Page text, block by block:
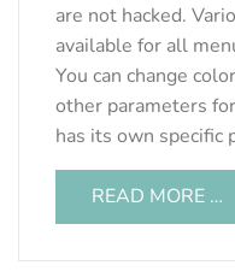
are not hacked.
available for all
You can change
other parameters
has its own specific
READ MORE …